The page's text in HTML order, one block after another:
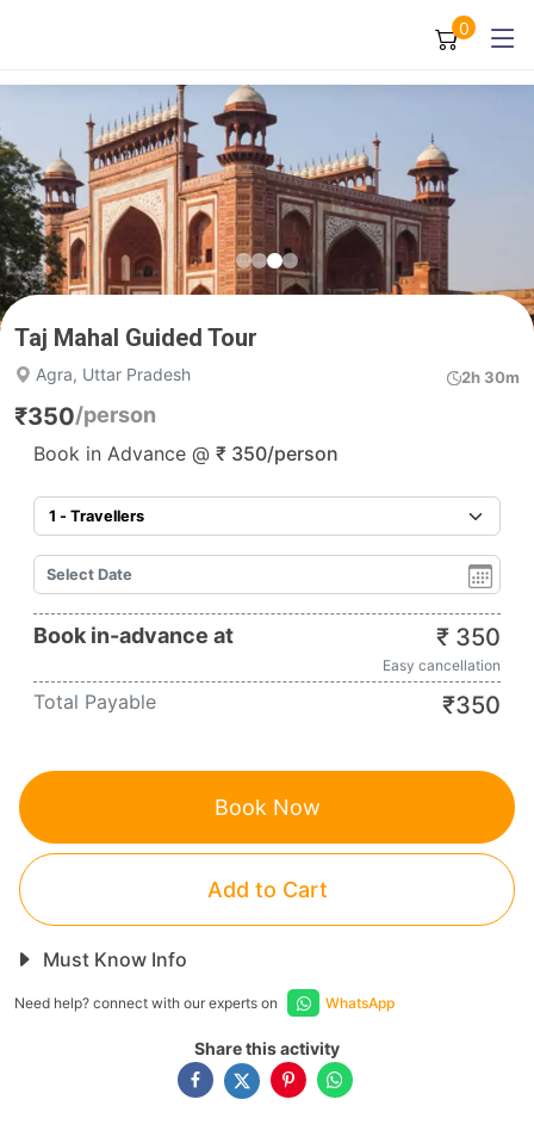
0
Taj Mahal Guided Tour
Agra, Uttar Pradesh 2h 30m
₹350/person
Book in Advance @ ₹ 350/person
Book in-advance at ₹ 350
Easy cancellation
Total Payable ₹350
Book Now
Add to Cart
Must Know Info
Need help? connect with our experts on WhatsApp
Share this activity